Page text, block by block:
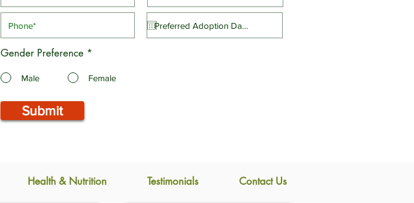
Gender Preference *
Male Female
Submit
Health & Nutrition Testimonials Contact Us